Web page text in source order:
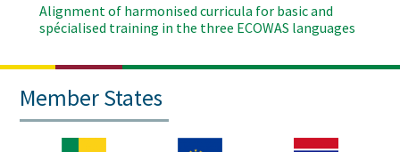
Alignment of harmonised curricula for basic and
spécialised training in the three ECOWAS languages
Member States
Image
Image